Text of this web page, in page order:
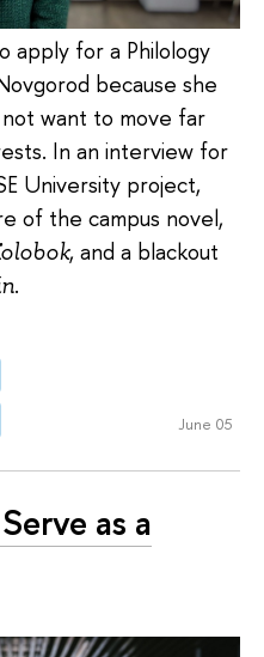
apply for a Philology
because she
want to move far
In an interview for
University project,
of the campus novel,
, and a blackout
.
June 05
as a